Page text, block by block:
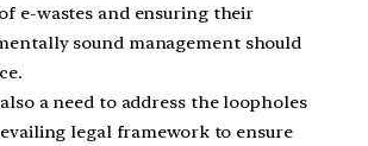
e-wastes and ensuring their
sound management should
a need to address the loopholes
legal framework to ensure